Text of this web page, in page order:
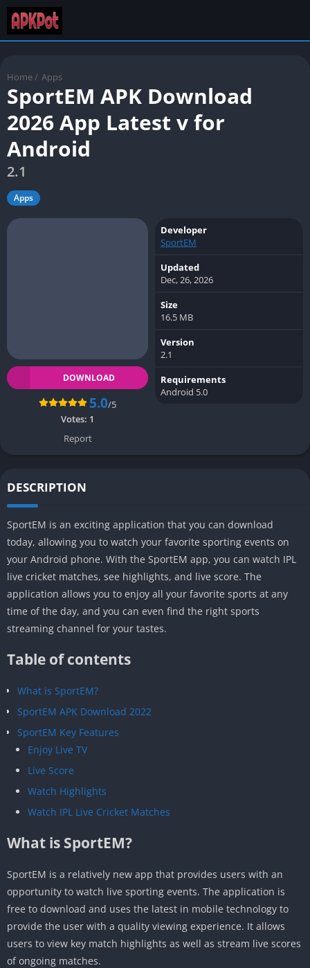
Home / Apps
SportEM APK Download
2026 App Latest v for
Android
2.1
Apps
DOWNLOAD
5.0/5
Votes: 1
Report
Developer
SportEM
Updated
Dec, 26, 2026
Size
16.5 MB
Version
2.1
Requirements
Android 5.0
DESCRIPTION
SportEM is an exciting application that you can download
today, allowing you to watch your favorite sporting events on
your Android phone. With the SportEM app, you can watch IPL
live cricket matches, see highlights, and live score. The
application allows you to enjoy all your favorite sports at any
time of the day, and you can even find the right sports
streaming channel for your tastes.
Table of contents
What is SportEM?
SportEM APK Download 2022
SportEM Key Features
Enjoy Live TV
Live Score
Watch Highlights
Watch IPL Live Cricket Matches
What is SportEM?
SportEM is a relatively new app that provides users with an
opportunity to watch live sporting events. The application is
free to download and uses the latest in mobile technology to
provide the user with a quality viewing experience. It allows
users to view key match highlights as well as stream live scores
of ongoing matches.